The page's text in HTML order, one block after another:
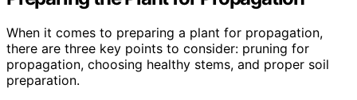
When it comes to preparing a plant for propagation,
there are three key points to consider: pruning for
propagation, choosing healthy stems, and proper soil
preparation.